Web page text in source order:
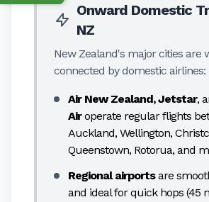
Onward Domestic
NZ
New Zealand's major cities are
connected by domestic airlines:
Air New Zealand, Jetstar,
Airoperate regular flights
Auckland, Wellington,
Queenstown, Rotorua, and
Regional airportsare
and ideal for quick hops (45